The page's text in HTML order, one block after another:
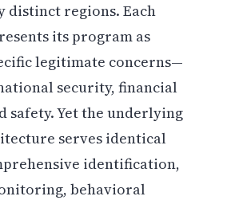
distinct regions. Each
its program as
legitimate concerns—
security, financial
safety. Yet the underlying
serves identical
identification,
behavioral